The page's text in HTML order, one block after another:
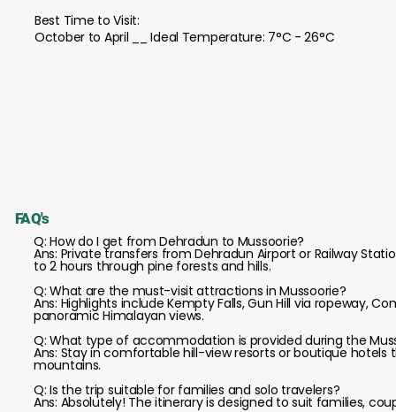
Best Time to Visit:
October to April __ Ideal Temperature: 7°C - 26°C
FAQ's
Q: How do I get from Dehradun to Mussoorie?
Ans: Private transfers from Dehradun Airport or Railway
to 2 hours through pine forests and hills.
Q: What are the must-visit attractions in Mussoorie?
Ans: Highlights include Kempty Falls, Gun Hill via ropeway,
panoramic Himalayan views.
Q: What type of accommodation is provided during the
Ans: Stay in comfortable hill-view resorts or boutique
mountains.
Q: Is the trip suitable for families and solo travelers?
Ans: Absolutely! The itinerary is designed to suit families,